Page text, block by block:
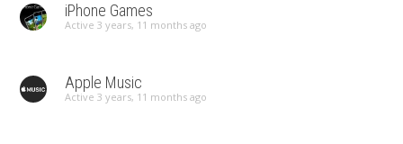
iPhone Games
Active 3 years, 11 months ago
Apple Music
Active 3 years, 11 months ago